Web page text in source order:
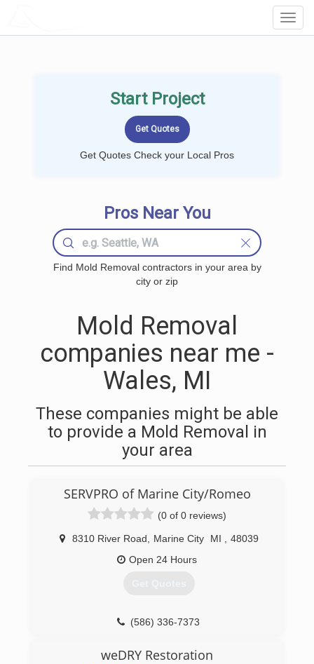
Start Project
Get Quotes Check your Local Pros
Pros Near You
Find Mold Removal contractors in your area by
city or zip
Mold Removal
companies near me -
Wales, MI
These companies might be able
to provide a Mold Removal in
your area
SERVPRO of Marine City/Romeo
(0 of 0 reviews)
8310 River Road Marine City MI
48039
Open 24 Hours
Get Quotes
(586) 336-7373
weDRY Restoration